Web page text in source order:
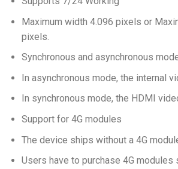
Maximum width 4.096 pixels or
pixels.
Synchronous and asynchronous
In asynchronous mode, the internal
In synchronous mode, the HDMI
Support for 4G modules
The device ships without a 4G
Users have to purchase 4G modules